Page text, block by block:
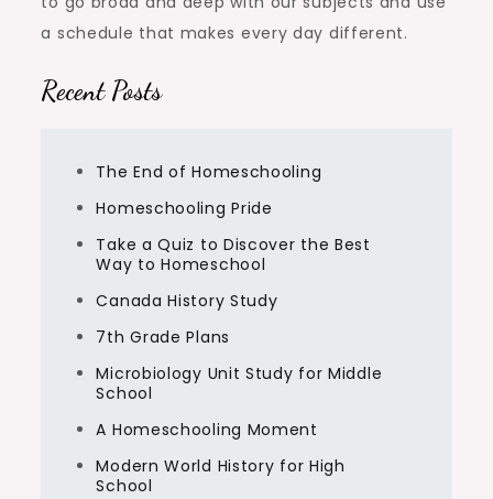
a schedule that makes every day different.
Recent Posts
The End of Homeschooling
Homeschooling Pride
Take a Quiz to Discover the Best
Way to Homeschool
Canada History Study
7th Grade Plans
Microbiology Unit Study for Middle
School
A Homeschooling Moment
Modern World History for High
School